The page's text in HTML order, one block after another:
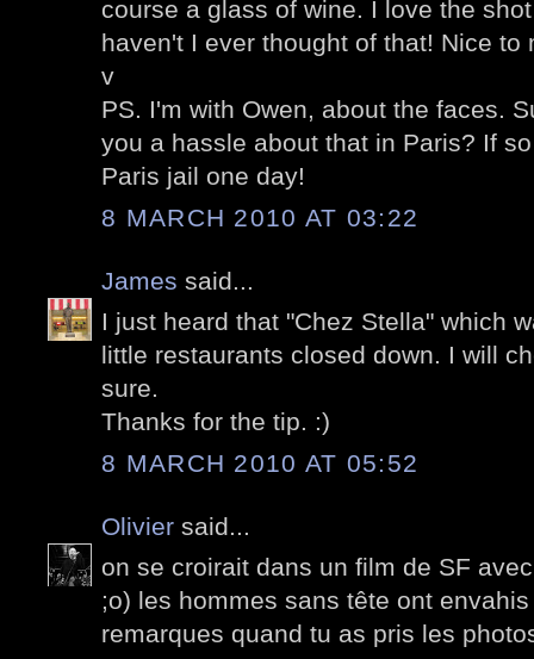
course a glass of wine. I love the
haven't I ever thought of that! Nice to
v
PS. I'm with Owen, about the faces.
you a hassle about that in Paris? If
Paris jail one day!
8 MARCH 2010 AT 03:22
James said...
I just heard that "Chez Stella" which
little restaurants closed down. I will
sure.
Thanks for the tip. :)
8 MARCH 2010 AT 05:52
Olivier said...
on se croirait dans un film de SF
;o) les hommes sans tête ont
remarques quand tu as pris les